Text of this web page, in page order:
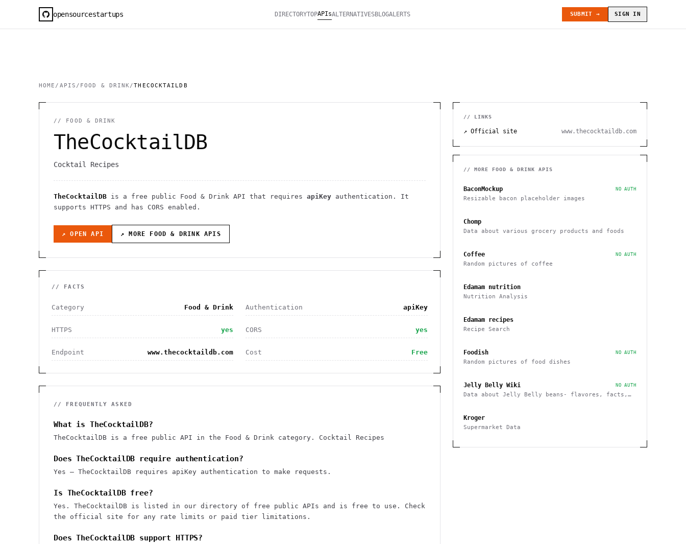
opensourcestartups DIRECTORYTOPAPIsALTERNATIVESBLOGALERTS SUBMIT → SIGN IN
HOME / APIS / FOOD & DRINK/THECOCKTAILDB
// FOOD & DRINK
TheCocktailDB
Cocktail Recipes
TheCocktailDB is a free public Food & Drink API that requires apiKey authentication . It
supports HTTPS and has CORS enabled .
↗ OPEN API ↗ MORE FOOD & DRINK APIS
// FACTS
Category Food & Drink Authentication apiKey
HTTPS yes CORS yes
Endpoint www.thecocktaildb.com Cost Free
// FREQUENTLY ASKED
What is TheCocktailDB?
TheCocktailDB is a free public API in the Food & Drink category. Cocktail Recipes
Does TheCocktailDB require authentication?
Yes — TheCocktailDB requires apiKey authentication to make requests.
Is TheCocktailDB free?
Yes. TheCocktailDB is listed in our directory of free public APIs and is free to use. Check
the official site for any rate limits or paid tier limitations.
Does TheCocktailDB support HTTPS?
// LINKS
↗ Official site www.thecocktaildb.com
// MORE FOOD & DRINK APIS
BaconMockup NO AUTH
Resizable bacon placeholder images
Chomp
Data about various grocery products and foods
Coffee NO AUTH
Random pictures of coffee
Edamam nutrition
Nutrition Analysis
Edamam recipes
Recipe Search
Foodish NO AUTH
Random pictures of food dishes
Jelly Belly Wiki NO AUTH
Data about Jelly Belly beans- flavores, facts,
Kroger
Supermarket Data